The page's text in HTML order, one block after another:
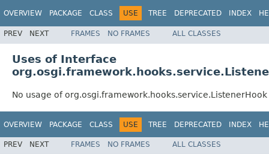
OVERVIEW PACKAGE CLASS USE TREE DEPRECATED INDEX
PREV NEXT FRAMES NO FRAMES ALL CLASSES
Uses of Interface
No usage of org.osgi.framework.hooks.service.ListenerHook
OVERVIEW PACKAGE CLASS USE TREE DEPRECATED INDEX
PREV NEXT FRAMES NO FRAMES
ALL CLASSES